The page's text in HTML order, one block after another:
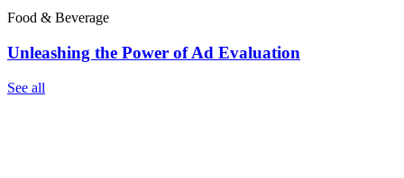
Food & Beverage
Unleashing the Power of Ad Evaluation
See all